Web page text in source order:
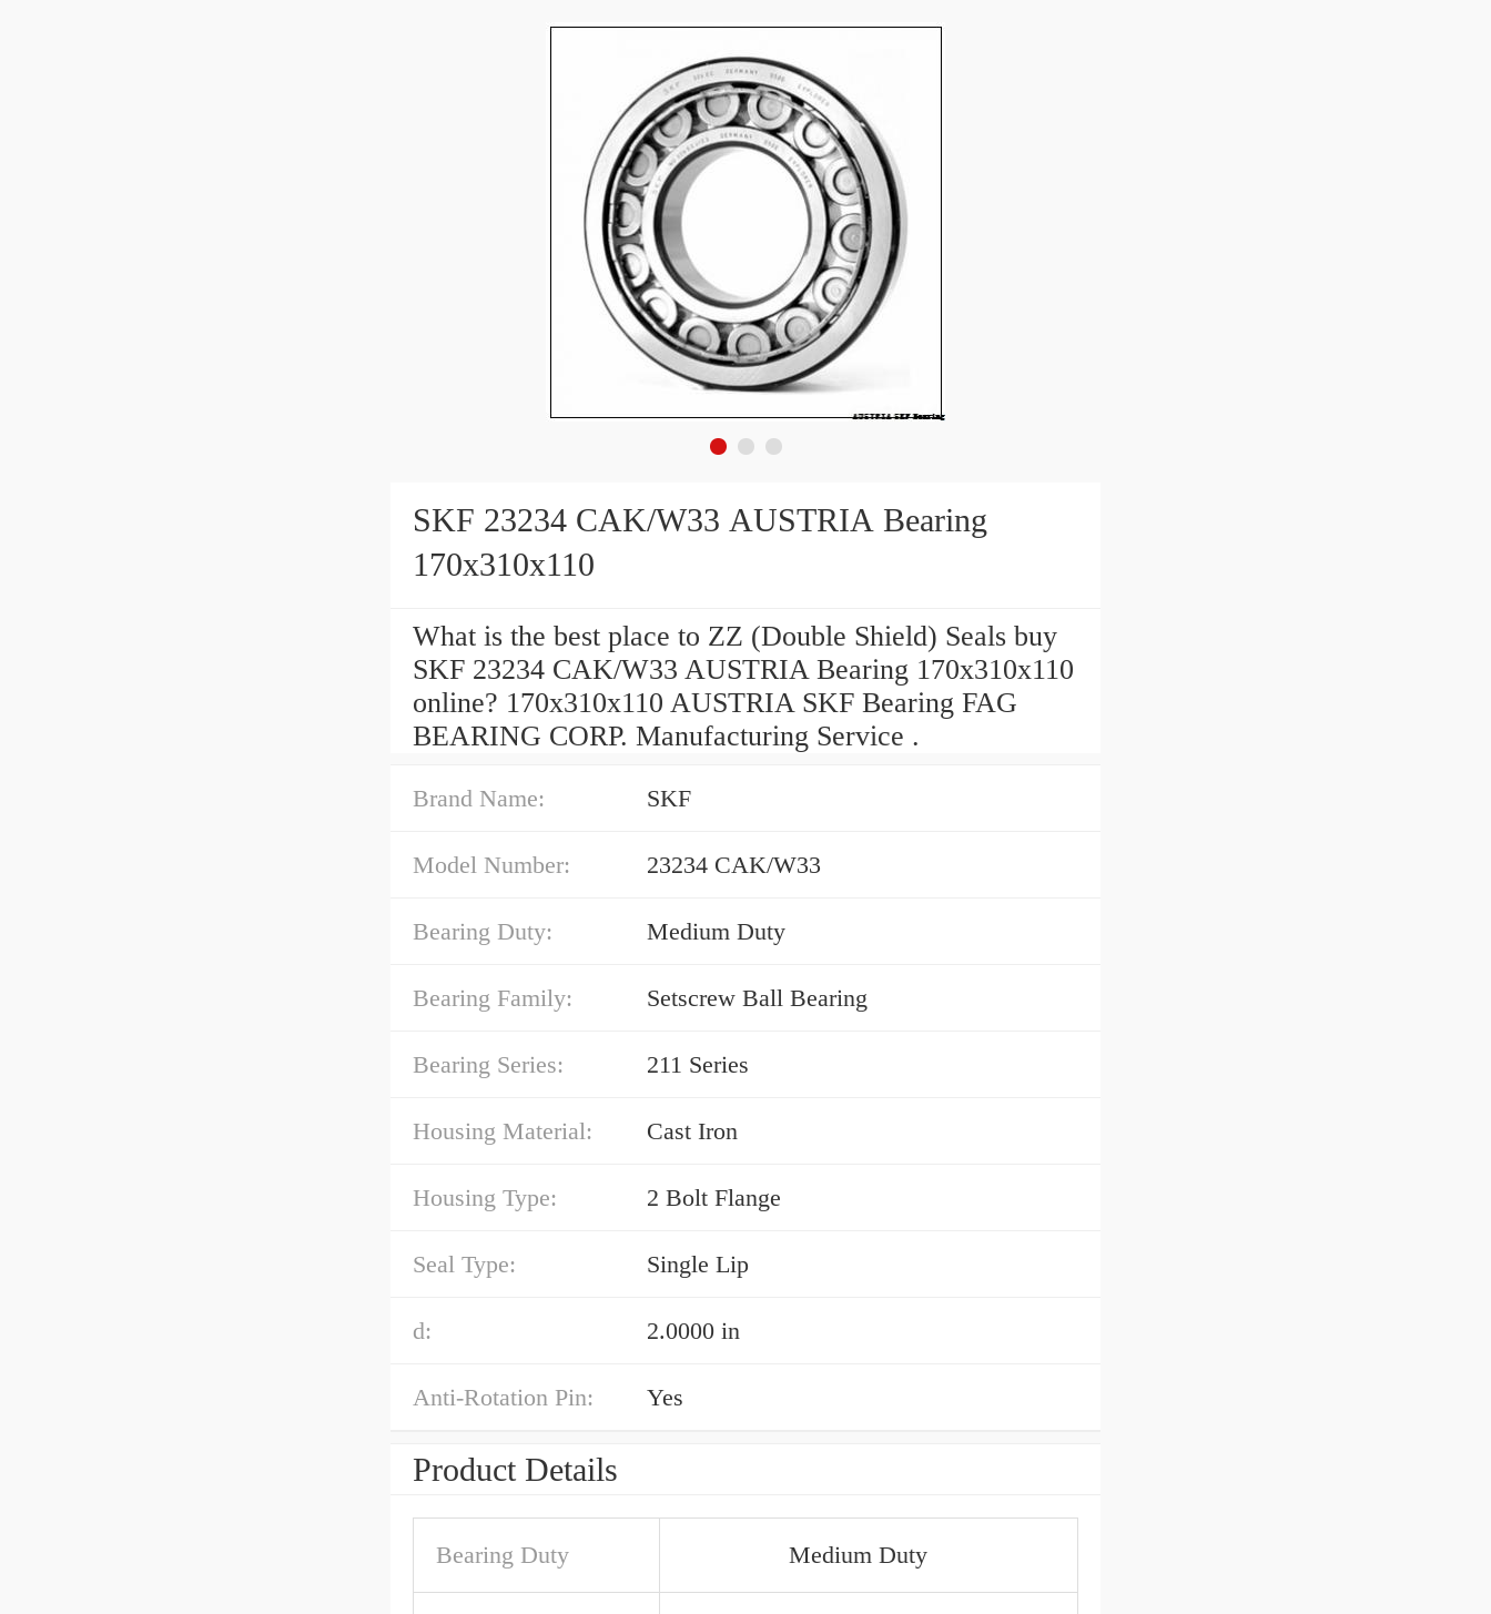
SKF 23234 CAK/W33 AUSTRIA Bearing
170x310x110
What is the best place to ZZ (Double Shield) Seals buy
SKF 23234 CAK/W33 AUSTRIA Bearing 170x310x110
online? 170x310x110 AUSTRIA SKF Bearing FAG
BEARING CORP. Manufacturing Service .
Brand Name: SKF
Model Number: 23234 CAK/W33
Bearing Duty: Medium Duty
Bearing Family: Setscrew Ball Bearing
Bearing Series: 211 Series
Housing Material: Cast Iron
Housing Type: 2 Bolt Flange
Seal Type: Single Lip
d: 2.0000 in
Anti-Rotation Pin: Yes
Product Details
Bearing Duty Medium Duty